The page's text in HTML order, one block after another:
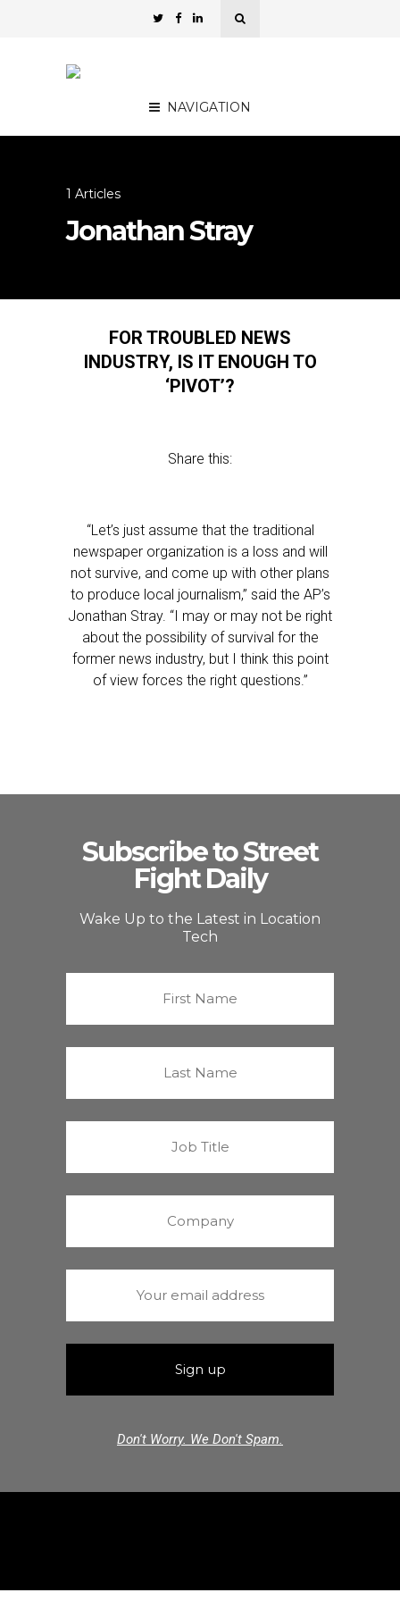
NAVIGATION
1 Articles
Jonathan Stray
FOR TROUBLED NEWS
INDUSTRY, IS IT ENOUGH TO
‘PIVOT’?
Share this:
“Let’s just assume that the traditional
newspaper organization is a loss and will
not survive, and come up with other plans
to produce local journalism,” said the AP’s
Jonathan Stray. “I may or may not be right
about the possibility of survival for the
former news industry, but I think this point
of view forces the right questions.”
Subscribe to Street
Fight Daily
Wake Up to the Latest in Location
Tech
Don't Worry. We Don't Spam.